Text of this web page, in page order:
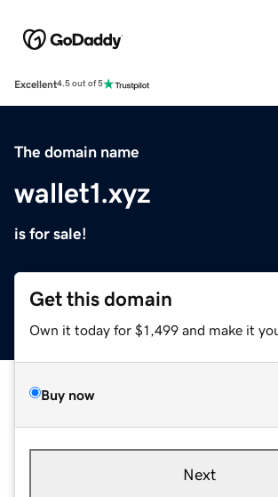
Excellent4.5 out of 5
The domain name
wallet1.xyz
is for sale!
Get this domain
Own it today for $1,499 and make it
Buy now
Next